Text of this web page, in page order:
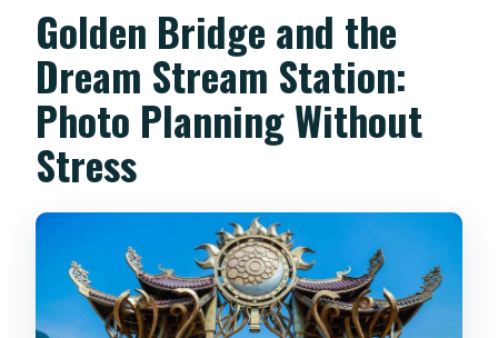
Golden Bridge and the
Dream Stream Station:
Photo Planning Without
Stress